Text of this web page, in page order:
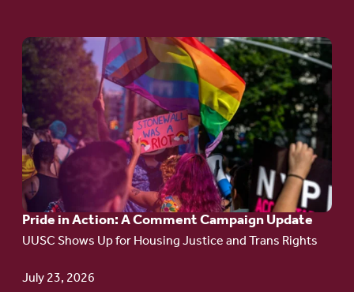
Pride in Action: A Comment Campaign Update
UUSC Shows Up for Housing Justice and Trans Rights
July 23, 2026
Go
to
article:
Pride
in
Action:
A
Comment
Campaign
Update